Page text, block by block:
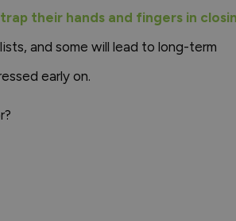
their hands and fingers in
and some will lead to long-term
early on.